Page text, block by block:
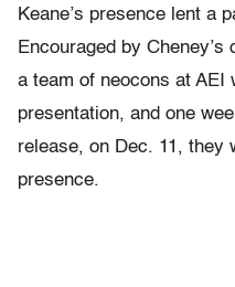
Keane’s presence lent a
Encouraged by
a team of neocons at AEI
presentation, and one
release, on Dec. 11, they
presence.